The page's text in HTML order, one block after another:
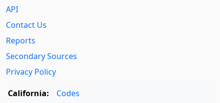
API
Contact Us
Reports
Secondary Sources
Privacy Policy
California:
Codes